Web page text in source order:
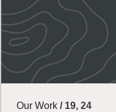
Our Work / 19, 24